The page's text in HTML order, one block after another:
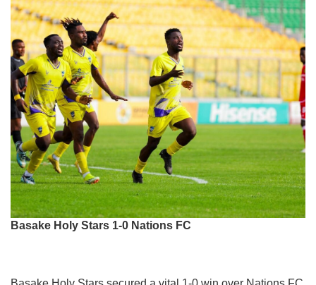
Basake Holy Stars 1-0 Nations FC